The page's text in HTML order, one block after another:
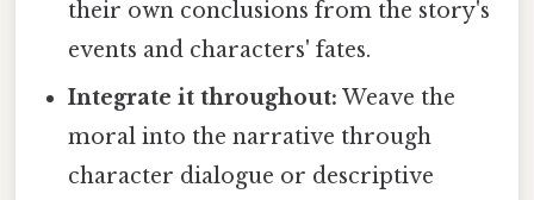
their own conclusions from the story's
events and characters' fates.
Integrate it throughout: Weave the
moral into the narrative through
character dialogue or descriptive